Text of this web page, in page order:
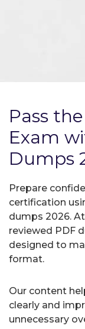
Pass
Exam
Dumps
Prepare
certification
dumps 2026.
reviewed PDF
designed to
format.
Our content
clearly and
unnecessary